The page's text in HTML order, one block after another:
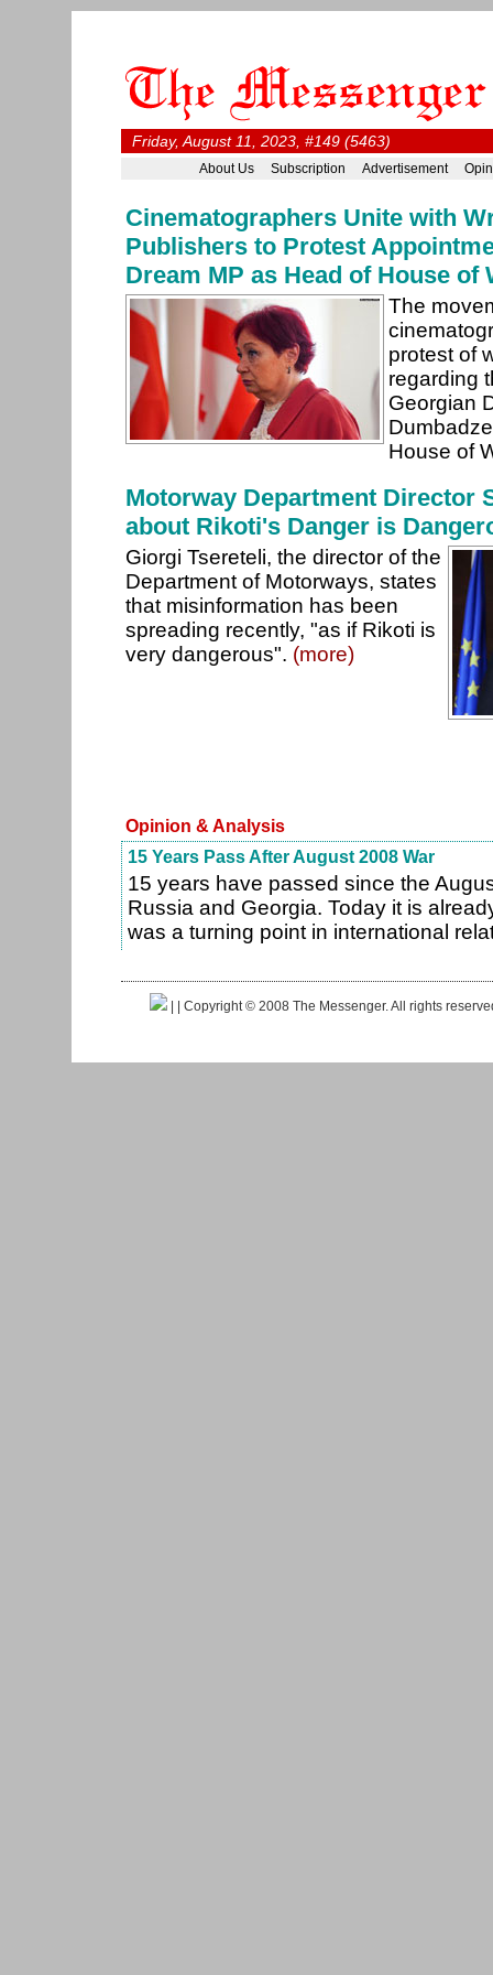
Friday, August 11, 2023, #149 (5463)
About Us Subscription Advertisement
Cinematographers Unite with
Publishers to Protest
Dream MP as Head of House of
The
protest of
regarding
Georgian
House of
Motorway Department Director
about Rikoti's Danger is
Giorgi Tsereteli, the director of the
Department of Motorways, states
that misinformation has been
spreading recently, "as if Rikoti is
very dangerous". (more)
Opinion & Analysis
15 Years Pass After August 2008 War
15 years have passed since the
Russia and Georgia. Today it is
was a turning point in international
| | Copyright © 2008 The Messenger. All rights